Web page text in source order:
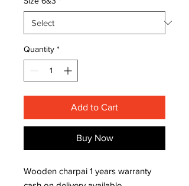
Quantity *
Add to Cart
Buy Now
Wooden charpai 1 years warranty